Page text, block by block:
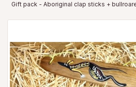
Gift pack - Aboriginal clap sticks +